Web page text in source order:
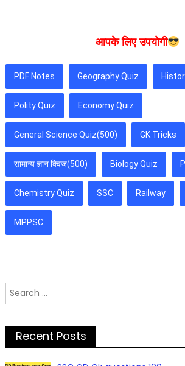
आपके लिए उपयोगी
PDF Notes Geography Quiz
Polity Quiz Economy Quiz
General Science Quiz(500) GK Tricks
सामान्य ज्ञान क्विज(500) Biology Quiz
Chemistry Quiz SSC Railway
MPPSC
Search
for:
Recent Posts